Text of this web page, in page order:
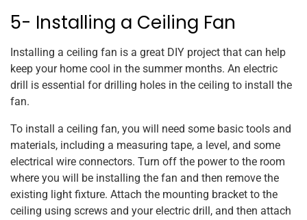
5- Installing a Ceiling Fan
Installing a ceiling fan is a great DIY project that can help
keep your home cool in the summer months. An electric
drill is essential for drilling holes in the ceiling to install the
fan.
To install a ceiling fan, you will need some basic tools and
materials, including a measuring tape, a level, and some
electrical wire connectors. Turn off the power to the room
where you will be installing the fan and then remove the
existing light fixture. Attach the mounting bracket to the
ceiling using screws and your electric drill, and then attach